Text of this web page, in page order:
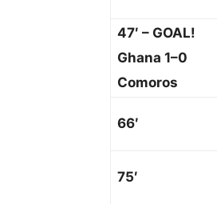
47′ – GOAL!
Ghana 1–0
Comoros
66′
75′